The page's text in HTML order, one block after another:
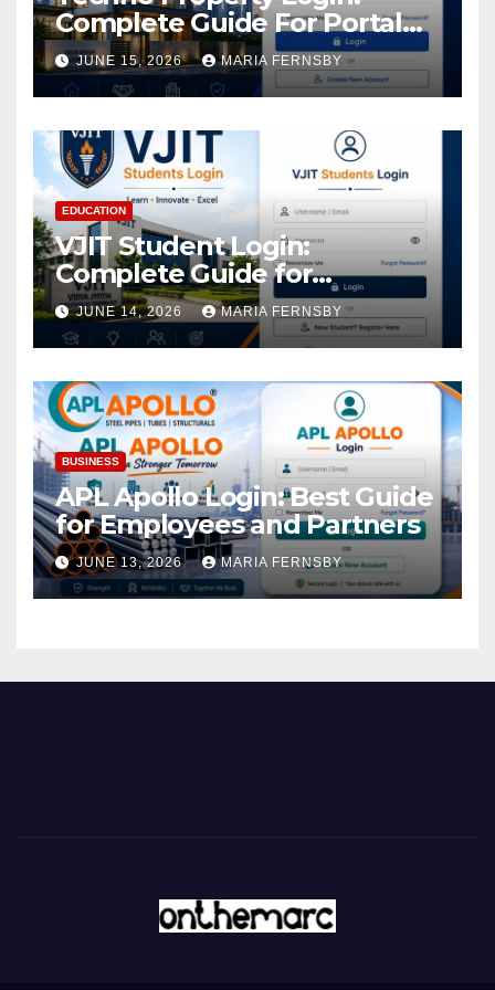
Complete Guide For Portal
Access
JUNE 15, 2026 MARIA FERNSBY
EDUCATION
VJIT Student Login:
Complete Guide for
Academic Access
JUNE 14, 2026 MARIA FERNSBY
BUSINESS
APL Apollo Login: Best Guide
for Employees and Partners
JUNE 13, 2026 MARIA FERNSBY